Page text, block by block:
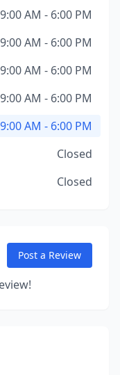
9:00 AM - 6:00 PM
9:00 AM - 6:00 PM
9:00 AM - 6:00 PM
9:00 AM - 6:00 PM
9:00 AM - 6:00 PM
Closed
Closed
Post a Review